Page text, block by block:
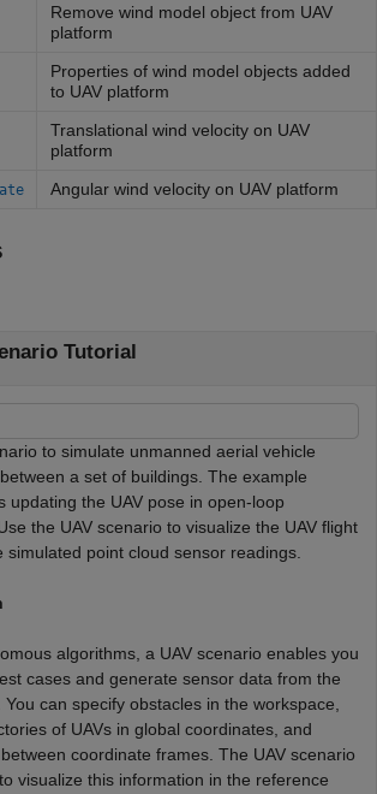
Remove wind model object from UAV
platform
Properties of wind model objects added
to UAV platform
Translational wind velocity on UAV
platform
Angular wind velocity on UAV platform
Tutorial
to simulate unmanned aerial vehicle
a set of buildings. The example
updating the UAV pose in open-loop
the UAV scenario to visualize the UAV flight
simulated point cloud sensor readings.
algorithms, a UAV scenario enables you
cases and generate sensor data from the
can specify obstacles in the workspace,
of UAVs in global coordinates, and
coordinate frames. The UAV scenario
visualize this information in the reference